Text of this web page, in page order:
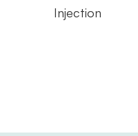
Injection